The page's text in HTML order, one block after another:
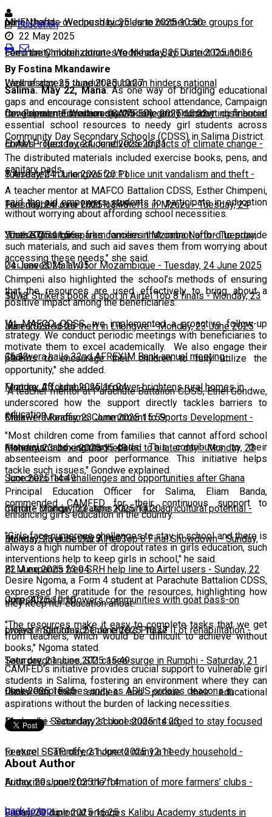
panel thefts-Wednesday, 25 June 2025 10:50
MHEN hands over push bicycles to mother care groups for
community mobilization-Wednesday, 25 June 2025 10:36
Feed the Children donates to Nkhata Bay District Council-
Wednesday, 25 June 2025 10:27
Lack of access to adult education hinders national
development-Wednesday, 25 June 2025 10:22
Congolese national arrested for allegedly committing financial
crimes-Tuesday, 24 June 2025 20:21
EbAM Project to reduce adverse impacts of climate change-
Tuesday, 24 June 2025 20:11
8 Arrested in Lilongwe for Police unit vandalism and theft -
Tuesday, 24 June 2025 13:45
Five nabbed over child lock thefts in Mzuzu-Tuesday, 24
June 2025 11:56
Youth STI surge sparks concern in Mzimba North-Tuesday,
24 June 2025 11:05
Usi leaves Malawi for Mozambique - Tuesday, 24 June 2025
10:13
Silver Strikers book a spot in Airtel Top 8 finals -Monday, 23
June 2025 16:25
Man arrested for theft in Lilongwe-Monday, 23 June 2025
16:13
Chakwera hails 32nd AFREXIM Bank annual meeting-
Monday, 23 June 2025 16:04
Feature: Affordable solar power brightens rural homes in
Malawi-Monday, 23 June 2025 15:59
Chakwera Reaffirms Commitment to Sports Development -
Monday, 23 June 2025 15:49
Fisherman's boxing rescheduled to a later day-Monday, 23
June 2025 14:49
Scorchers face challenges and opportunities after Ghana
match-Monday, 23 June 2025 14:20
Climate change threatens Kasungu’s agricultural potential-
Monday, 23 June 2025 14:03
Bullets, Silver Set for Airtel Top 8 Final Showdown-Sunday,
22 June 2025 23:04
BLM expands free SRH help line to Airtel users - Sunday, 22
June 2025 10:10
CorpsAfrica empowers communities with goat pass-on
project-Saturday, 21 June 2025 16:27
Lweya irrigation scheme enters Phase II of rehabilitation-
Saturday, 21 June 2025 15:49
Teen pregnancies, STI cases surge in Rumphi - Saturday, 21
June 2025 15:16
Chakwera preaches unity as ADUS ordains deacons in
Mangochi-Saturday, 21 June 2025 14:23
Phalombe Secondary school students urged to stay focused
to excel -Saturday, 21 June 2025 12:11
Feature: SCTP offers hope to many a needy household -
Friday, 20 June 2025 17:14
Authorities push for the formation of more farmers’ clubs -
Friday, 20 June 2025 16:25
Japanese diplomat engages Kalibu Academy students in
Education
22 May 2025
By Fostina Mkandawire
Salima. May 22, Mana: As one way of bridging educational
gaps and encourage consistent school attendance, Campaign
for Female Education (CAMFED) on Thursday distributed
essential school resources to needy girl students across
Community Day Secondary Schools (CDSS) in Salima District.
The distributed materials included exercise books, pens, and
sanitary pads.
A teacher mentor at MAFCO Battalion CDSS, Esther Chimpeni,
said the aid empowers students to participate in education
without worrying about affording school necessities.
"These girls come from families that cannot afford to provide
such materials, and such aid saves them from worrying about
accessing these needs," she said.
Chimpeni also highlighted the school’s methods of ensuring
that the resources are used effectively to bring about a
positive impact among the beneficiaries.
"At MAFCO CDSS, we implemented a proactive follow-up
strategy. We conduct periodic meetings with beneficiaries to
motivate them to excel academically. We also engage their
parents to encourage their children to fully utilize the
opportunity," she added.
A teacher mentor at Parachute Battalion CDSS, Ethel Gondwe,
underscored how the support directly tackles barriers to
education.
"Most children come from families that cannot afford school
materials and sanitary pads. This contributes to their
absenteeism and poor performance. This initiative helps
tackle such issues," Gondwe explained.
Principal Education Officer for Salima, Eliam Banda,
commended CAMFED for their continuous support to
enhancing girl's education in the country.
"Girls face numerous challenges to stay in school and there is
always a high number of dropout rates in girls education, such
interventions help to keep girls in school," he said.
Desire Ngoma, a Form 4 student at Parachute Battalion CDSS,
expressed her gratitude for the resources, highlighting how
they keep her education afloat.
"The resources make it easy to complete tasks that we get
from teachers, which would be difficult to achieve without
books," Ngoma stated.
CAMFED's initiative provides crucial support to vulnerable girl
students in Salima, fostering an environment where they can
focus on their studies and pursue their educational
aspirations without the burden of lacking necessities.
About Author
back to top